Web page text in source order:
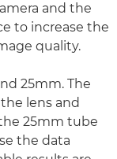
and the
to increase the
quality.
25mm. The
lens and
25mm tube
the data